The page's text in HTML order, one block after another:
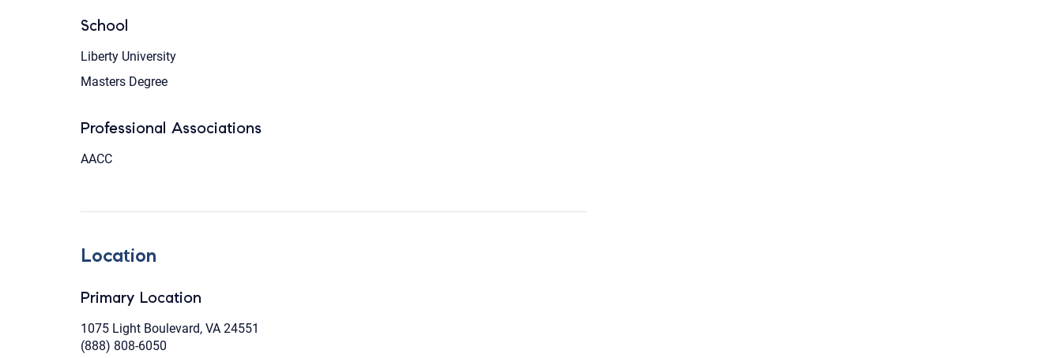
School
Liberty University
Masters Degree
Professional Associations
AACC
Location
Primary Location
1075 Light Boulevard, VA 24551
(888) 808-6050